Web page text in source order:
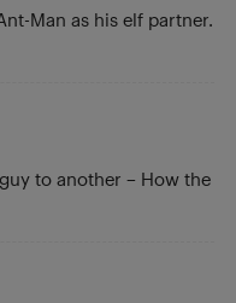
Man as his elf partner.
to another – How the